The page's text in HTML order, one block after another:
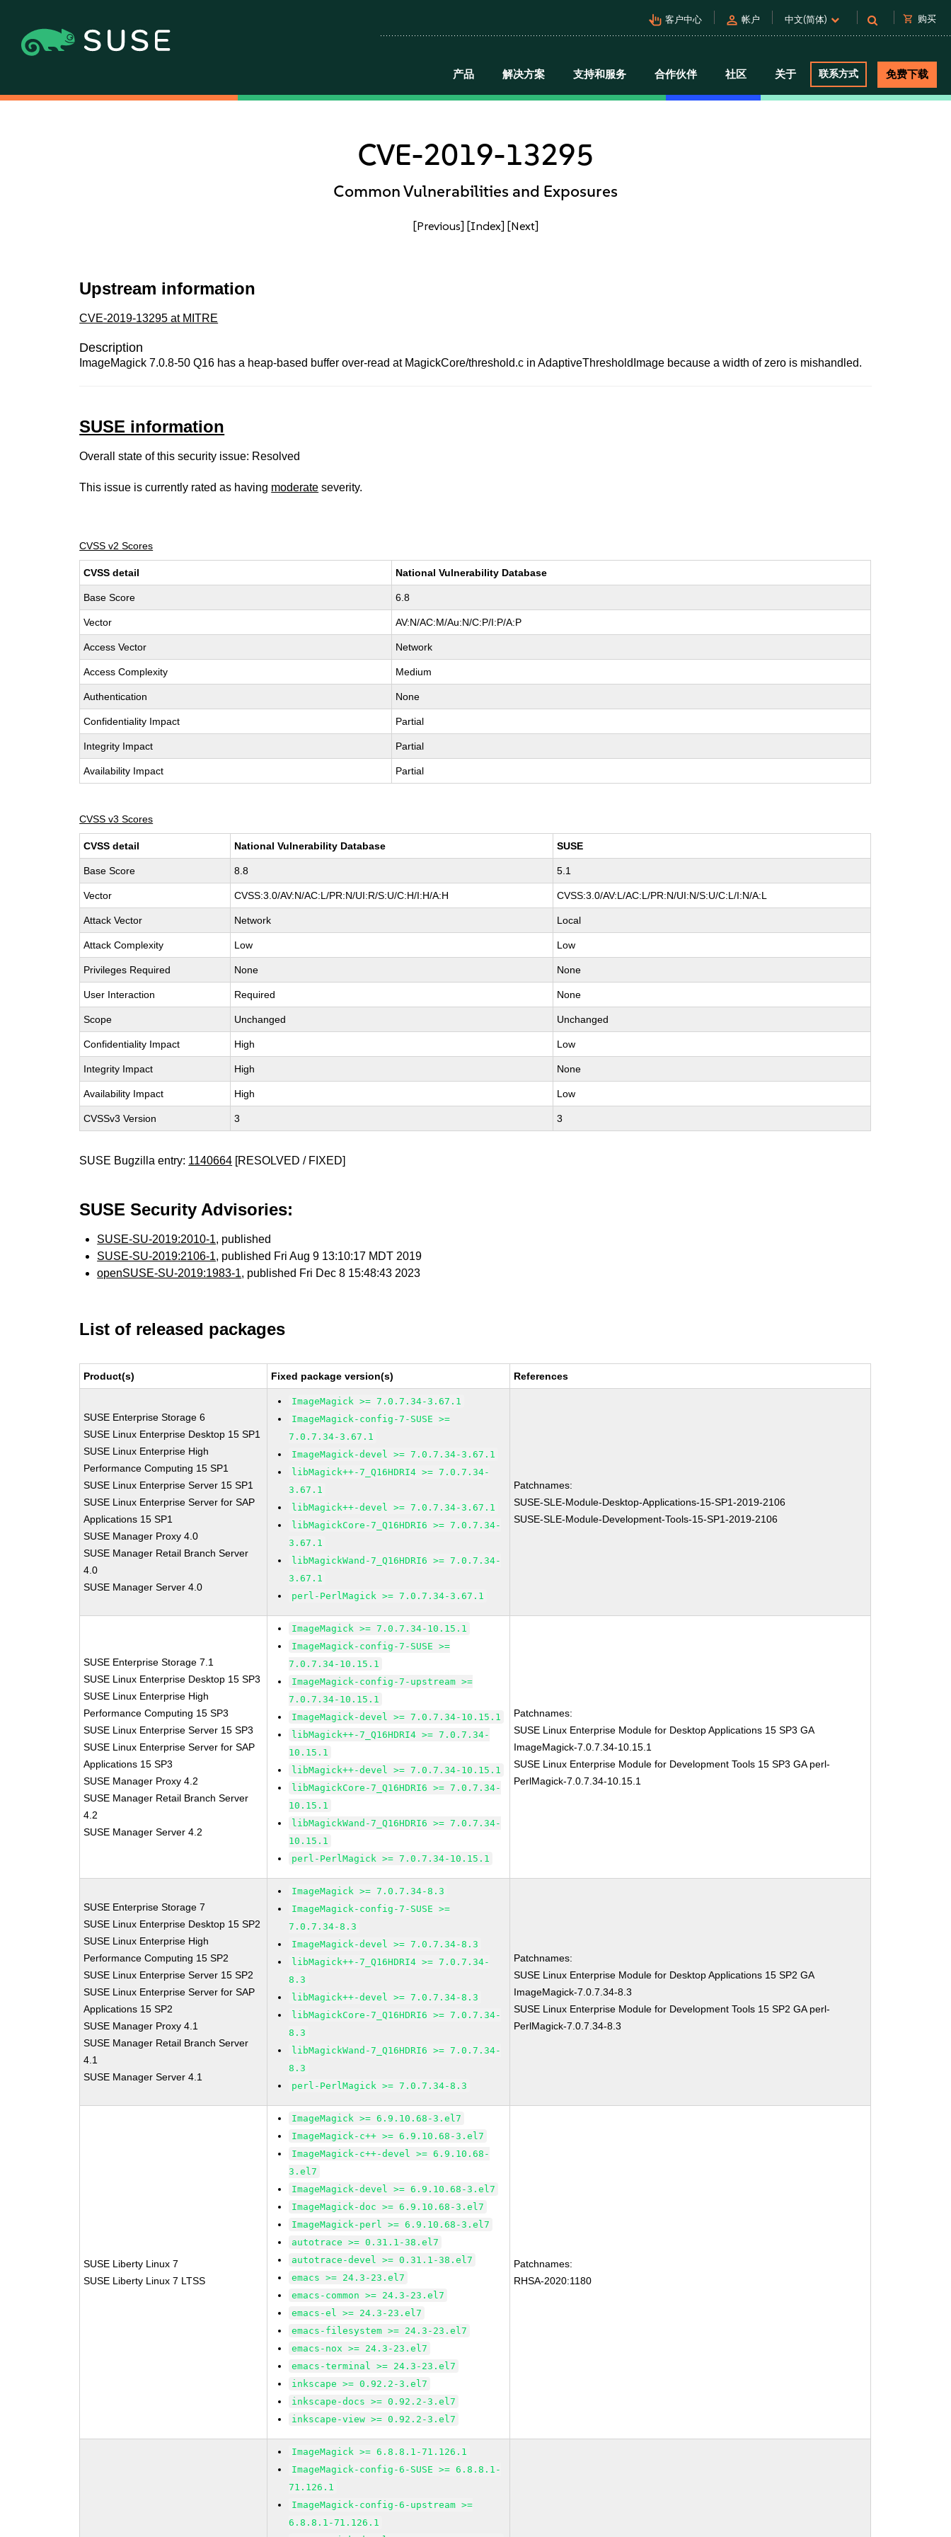
pan_tool_alt 客户中心 person 帐户 中文(简体) shopping_cart 购买
产品 解决方案 支持和服务 合作伙伴 社区 关于 联系方式 免费下载
CVE-2019-13295
Common Vulnerabilities and Exposures
[Previous] [Index] [Next]
Upstream information
CVE-2019-13295 at MITRE
Description
ImageMagick 7.0.8-50 Q16 has a heap-based buffer over-read at MagickCore/threshold.c in AdaptiveThresholdImage because a width of zero is mishandled.
SUSE information
Overall state of this security issue: Resolved
This issue is currently rated as having moderate severity.
CVSS v2 Scores
CVSS detail National Vulnerability Database
Base Score 6.8
Vector AV:N/AC:M/Au:N/C:P/I:P/A:P
Access Vector Network
Access Complexity Medium
Authentication None
Confidentiality Impact Partial
Integrity Impact Partial
Availability Impact Partial
CVSS v3 Scores
CVSS detail National Vulnerability Database SUSE
Base Score 8.8 5.1
Vector CVSS:3.0/AV:N/AC:L/PR:N/UI:R/S:U/C:H/I:H/A:H CVSS:3.0/AV:L/AC:L/PR:N/UI:N/S:U/C:L/I:N/A:L
Attack Vector Network Local
Attack Complexity Low Low
Privileges Required None None
User Interaction Required None
Scope Unchanged Unchanged
Confidentiality Impact High Low
Integrity Impact High None
Availability Impact High Low
CVSSv3 Version 3 3
SUSE Bugzilla entry: 1140664 [RESOLVED / FIXED]
SUSE Security Advisories:
SUSE-SU-2019:2010-1, published
SUSE-SU-2019:2106-1, published Fri Aug 9 13:10:17 MDT 2019
openSUSE-SU-2019:1983-1, published Fri Dec 8 15:48:43 2023
List of released packages
Product(s) Fixed package version(s) References
SUSE Enterprise Storage 6
SUSE Linux Enterprise Desktop 15 SP1
SUSE Linux Enterprise High
Performance Computing 15 SP1
SUSE Linux Enterprise Server 15 SP1
SUSE Linux Enterprise Server for SAP
Applications 15 SP1
SUSE Manager Proxy 4.0
SUSE Manager Retail Branch Server
4.0
SUSE Manager Server 4.0
ImageMagick >= 7.0.7.34-3.67.1
ImageMagick-config-7-SUSE >=
7.0.7.34-3.67.1
ImageMagick-devel >= 7.0.7.34-3.67.1
libMagick++-7_Q16HDRI4 >= 7.0.7.34-
3.67.1
libMagick++-devel >= 7.0.7.34-3.67.1
libMagickCore-7_Q16HDRI6 >= 7.0.7.34-
3.67.1
libMagickWand-7_Q16HDRI6 >= 7.0.7.34-
3.67.1
perl-PerlMagick >= 7.0.7.34-3.67.1
Patchnames:
SUSE-SLE-Module-Desktop-Applications-15-SP1-2019-2106
SUSE-SLE-Module-Development-Tools-15-SP1-2019-2106
SUSE Enterprise Storage 7.1
SUSE Linux Enterprise Desktop 15 SP3
SUSE Linux Enterprise High
Performance Computing 15 SP3
SUSE Linux Enterprise Server 15 SP3
SUSE Linux Enterprise Server for SAP
Applications 15 SP3
SUSE Manager Proxy 4.2
SUSE Manager Retail Branch Server
4.2
SUSE Manager Server 4.2
ImageMagick >= 7.0.7.34-10.15.1
ImageMagick-config-7-SUSE >=
7.0.7.34-10.15.1
ImageMagick-config-7-upstream >=
7.0.7.34-10.15.1
ImageMagick-devel >= 7.0.7.34-10.15.1
libMagick++-7_Q16HDRI4 >= 7.0.7.34-
10.15.1
libMagick++-devel >= 7.0.7.34-10.15.1
libMagickCore-7_Q16HDRI6 >= 7.0.7.34-
10.15.1
libMagickWand-7_Q16HDRI6 >= 7.0.7.34-
10.15.1
perl-PerlMagick >= 7.0.7.34-10.15.1
Patchnames:
SUSE Linux Enterprise Module for Desktop Applications 15 SP3 GA
ImageMagick-7.0.7.34-10.15.1
SUSE Linux Enterprise Module for Development Tools 15 SP3 GA perl-
PerlMagick-7.0.7.34-10.15.1
SUSE Enterprise Storage 7
SUSE Linux Enterprise Desktop 15 SP2
SUSE Linux Enterprise High
Performance Computing 15 SP2
SUSE Linux Enterprise Server 15 SP2
SUSE Linux Enterprise Server for SAP
Applications 15 SP2
SUSE Manager Proxy 4.1
SUSE Manager Retail Branch Server
4.1
SUSE Manager Server 4.1
ImageMagick >= 7.0.7.34-8.3
ImageMagick-config-7-SUSE >=
7.0.7.34-8.3
ImageMagick-devel >= 7.0.7.34-8.3
libMagick++-7_Q16HDRI4 >= 7.0.7.34-
8.3
libMagick++-devel >= 7.0.7.34-8.3
libMagickCore-7_Q16HDRI6 >= 7.0.7.34-
8.3
libMagickWand-7_Q16HDRI6 >= 7.0.7.34-
8.3
perl-PerlMagick >= 7.0.7.34-8.3
Patchnames:
SUSE Linux Enterprise Module for Desktop Applications 15 SP2 GA
ImageMagick-7.0.7.34-8.3
SUSE Linux Enterprise Module for Development Tools 15 SP2 GA perl-
PerlMagick-7.0.7.34-8.3
SUSE Liberty Linux 7
SUSE Liberty Linux 7 LTSS
ImageMagick >= 6.9.10.68-3.el7
ImageMagick-c++ >= 6.9.10.68-3.el7
ImageMagick-c++-devel >= 6.9.10.68-
3.el7
ImageMagick-devel >= 6.9.10.68-3.el7
ImageMagick-doc >= 6.9.10.68-3.el7
ImageMagick-perl >= 6.9.10.68-3.el7
autotrace >= 0.31.1-38.el7
autotrace-devel >= 0.31.1-38.el7
emacs >= 24.3-23.el7
emacs-common >= 24.3-23.el7
emacs-el >= 24.3-23.el7
emacs-filesystem >= 24.3-23.el7
emacs-nox >= 24.3-23.el7
emacs-terminal >= 24.3-23.el7
inkscape >= 0.92.2-3.el7
inkscape-docs >= 0.92.2-3.el7
inkscape-view >= 0.92.2-3.el7
Patchnames:
RHSA-2020:1180
ImageMagick >= 6.8.8.1-71.126.1
ImageMagick-config-6-SUSE >= 6.8.8.1-
71.126.1
ImageMagick-config-6-upstream >=
6.8.8.1-71.126.1